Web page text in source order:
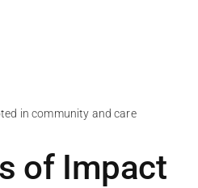
in community and care
of Impact